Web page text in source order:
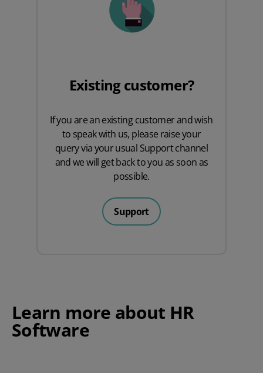
Existing customer?
If you are an existing customer and wish
to speak with us, please raise your
query via your usual Supportchannel
and we will get back to you as soon as
possible.
Support
Learn more about HR
Software